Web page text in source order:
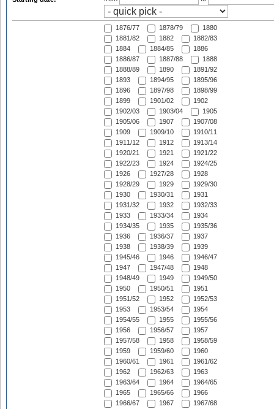
1876/77 1878/79
1880
1881/82
1882
1882/83
1884
1884/85
1886
1886/87
1887/88
1888
1888/89
1890
1891/92
1893
1894/95
1895/96
1896
1897/98
1898/99
1899
1901/02
1902
1902/03
1903/04
1905
1905/06
1907
1907/08
1909
1909/10
1910/11
1911/12
1912
1913/14
1920/21
1921
1921/22
1922/23
1924
1924/25
1926
1927/28
1928
1928/29
1929
1929/30
1930
1930/31
1931
1931/32
1932
1932/33
1933
1933/34
1934
1934/35
1935
1935/36
1936
1936/37
1937
1938
1938/39
1939
1945/46
1946
1946/47
1947
1947/48
1948
1948/49
1949
1949/50
1950
1950/51
1951
1951/52
1952
1952/53
1953
1953/54
1954
1954/55
1955
1955/56
1956
1956/57
1957
1957/58
1958
1958/59
1959
1959/60
1960
1960/61
1961
1961/62
1962
1962/63
1963
1963/64
1964
1964/65
1965
1965/66
1966
1966/67
1967
1967/68